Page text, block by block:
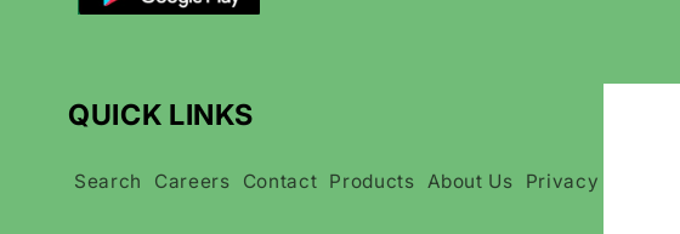
QUICK LINKS
Search Careers Contact Products About Us Privacy Policies